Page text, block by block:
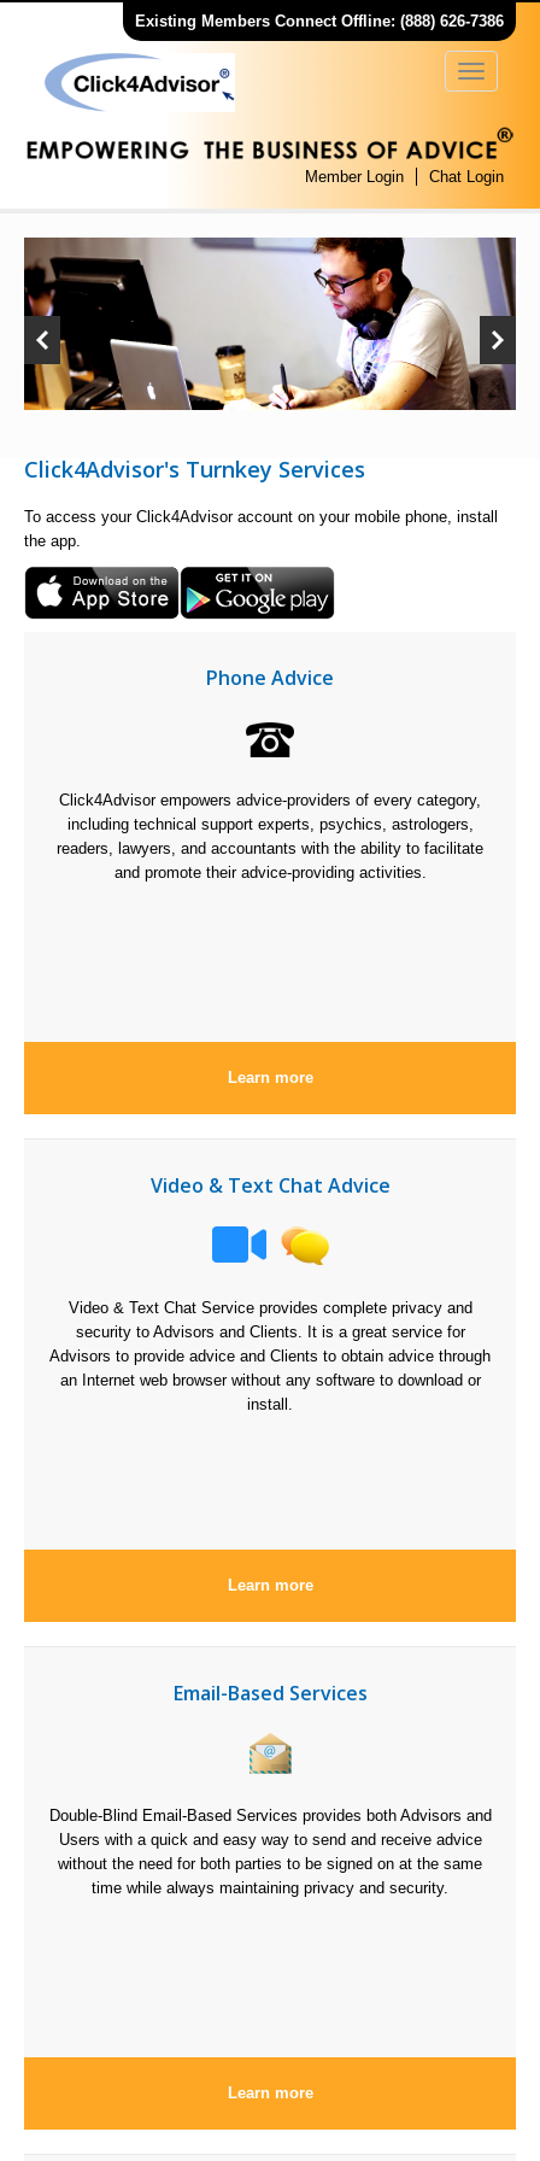
Existing Members Connect Offline: (888) 626-7386
Member Login Chat Login
Click4Advisor's Turnkey Services
To access your Click4Advisor account on your mobile phone, install
the app.
Phone Advice
Click4Advisor empowers advice-providers of every category,
including technical support experts, psychics, astrologers,
readers, lawyers, and accountants with the ability to facilitate
and promote their advice-providing activities.
Learn more
Video & Text Chat Advice
Video & Text Chat Service provides complete privacy and
security to Advisors and Clients. It is a great service for
Advisors to provide advice and Clients to obtain advice through
an Internet web browser without any software to download or
install.
Learn more
Email-Based Services
Double-Blind Email-Based Services provides both Advisors and
Users with a quick and easy way to send and receive advice
without the need for both parties to be signed on at the same
time while always maintaining privacy and security.
Learn more